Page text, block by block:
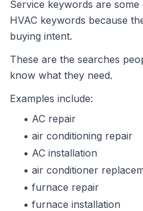
Service keywords are
HVAC keywords because
buying intent.
These are the searches
know what they need.
Examples include:
AC repair
air conditioning repair
AC installation
air conditioner
furnace repair
furnace installation